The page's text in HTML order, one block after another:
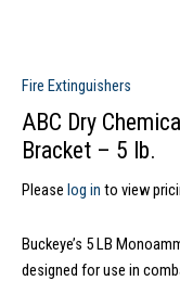
Fire Extinguishers
ABC Dry
Bracket – 5 lb.
Please log in to view
Buckeye’s 5 LB
designed for use in